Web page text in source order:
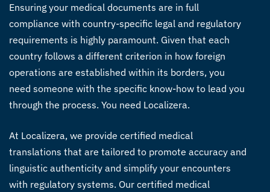
Ensuring your medical documents are in full
compliance with country-specific legal and regulatory
requirements is highly paramount. Given that each
country follows a different criterion in how foreign
operations are established within its borders, you
need someone with the specific know-how to lead you
through the process. You need Localizera.
At Localizera, we provide certified medical
translations that are tailored to promote accuracy and
linguistic authenticity and simplify your encounters
with regulatory systems. Our certified medical